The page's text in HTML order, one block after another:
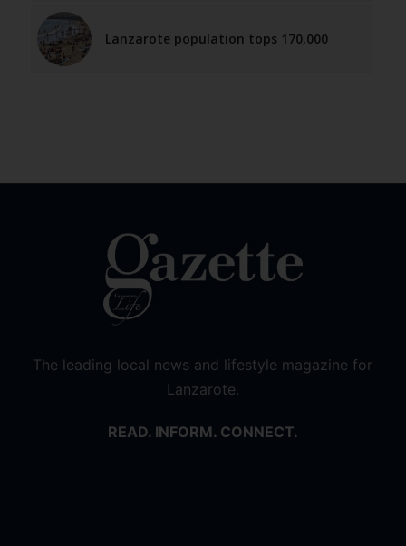
Lanzarote population tops 170,000
The leading local news and lifestyle magazine for
Lanzarote.
READ. INFORM. CONNECT.